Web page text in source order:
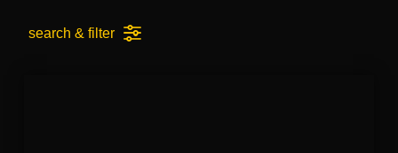
search & filter